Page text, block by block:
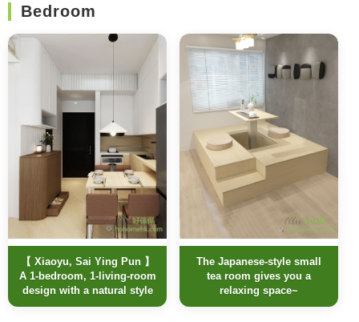
Bedroom
【 Xiaoyu, Sai Ying Pun 】
A 1-bedroom, 1-living-room
design with a natural style
The Japanese-style small
tea room gives you a
relaxing space~